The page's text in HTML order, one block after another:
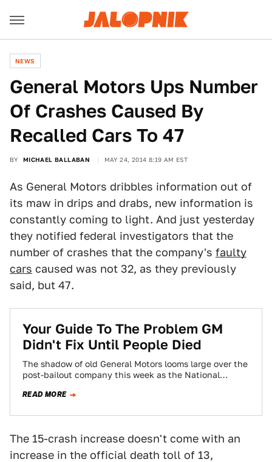
NEWS
General Motors Ups Number
Of Crashes Caused By
Recalled Cars To 47
BY MICHAEL BALLABAN MAY 24, 2014 8:19 AM EST
As General Motors dribbles information out of
its maw in drips and drabs, new information is
constantly coming to light. And just yesterday
they notified federal investigators that the
number of crashes that the company's faulty
cars caused was not 32, as they previously
said, but 47.
Your Guide To The Problem GM
Didn't Fix Until People Died
The shadow of old General Motors looms large over the
post-bailout company this week as the National
READ MORE
The 15-crash increase doesn't come with an
increase in the official death toll of 13,